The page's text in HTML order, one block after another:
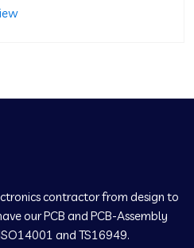
contractor from design to
our PCB and PCB-Assembly
and TS16949.